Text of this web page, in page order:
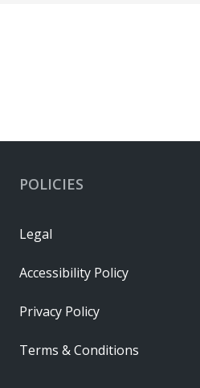
POLICIES
Legal
Accessibility Policy
Privacy Policy
Terms & Conditions